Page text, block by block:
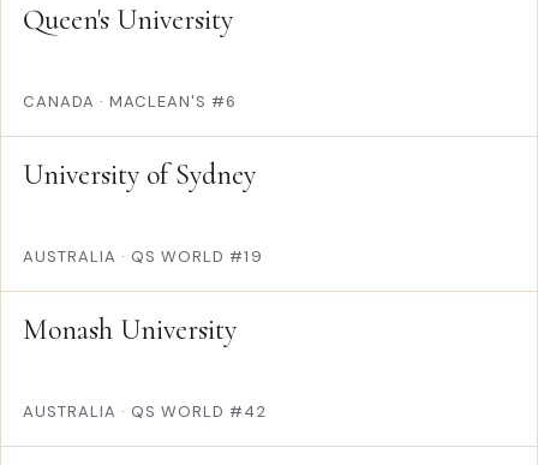
Queen's University
CANADA · MACLEAN'S #6
University of Sydney
AUSTRALIA · QS WORLD #19
Monash University
AUSTRALIA · QS WORLD #42